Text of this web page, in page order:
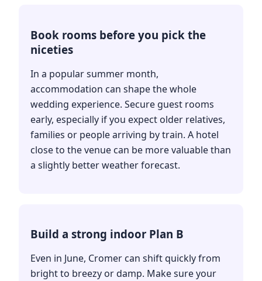
Book rooms before you pick the
niceties
In a popular summer month,
accommodation can shape the whole
wedding experience. Secure guest rooms
early, especially if you expect older relatives,
families or people arriving by train. A hotel
close to the venue can be more valuable than
a slightly better weather forecast.
Build a strong indoor Plan B
Even in June, Cromer can shift quickly from
bright to breezy or damp. Make sure your